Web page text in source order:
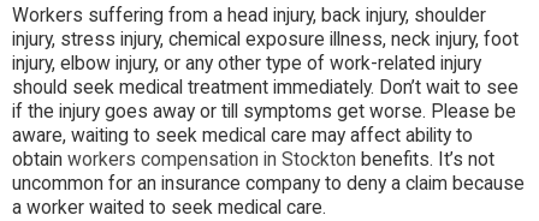
Workers suffering from a head injury, back injury, shoulder
injury, stress injury, chemical exposure illness, neck injury, foot
injury, elbow injury, or any other type of work-related injury
should seek medical treatment immediately. Don’t wait to see
if the injury goes away or till symptoms get worse. Please be
aware, waiting to seek medical care may affect ability to
obtain workers compensation in Stockton benefits. It’s not
uncommon for an insurance company to deny a claim because
a worker waited to seek medical care.